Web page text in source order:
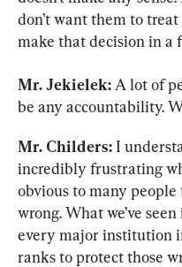
don’t want them to
make that decision in a
Mr. Jekielek: A lot of
be any accountability.
Mr. Childers: I
incredibly frustrating
obvious to many
wrong. What we’ve
every major institution
ranks to protect those